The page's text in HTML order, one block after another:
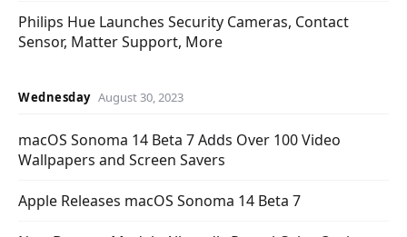
Philips Hue Launches Security Cameras, Contact
Sensor, Matter Support, More
Wednesday August 30, 2023
macOS Sonoma 14 Beta 7 Adds Over 100 Video
Wallpapers and Screen Savers
Apple Releases macOS Sonoma 14 Beta 7